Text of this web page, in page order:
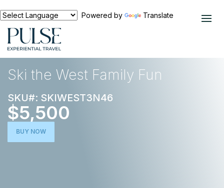
Powered by Translate
EXPERIENCES
Ski the West Family Fun
SKU#: SKIWEST3N46
$5,500
BUY NOW